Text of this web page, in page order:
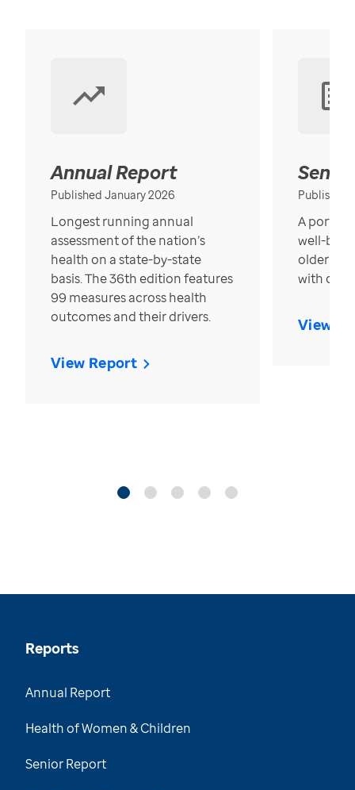
Annual Report
Published January 2026
Longest running annual
assessment of the nation’s
health on a state-by-state
basis. The 36th edition features
99 measures across health
outcomes and their drivers.
View Report
Published
A
well-
older in
with over
View
Reports
Annual Report
Health of Women & Children
Senior Report